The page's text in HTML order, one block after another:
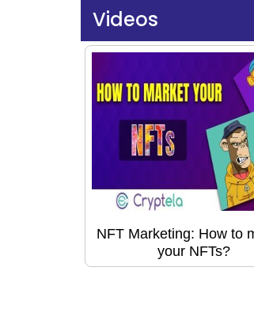
Videos
NFT Marketing: How to
your NFTs?